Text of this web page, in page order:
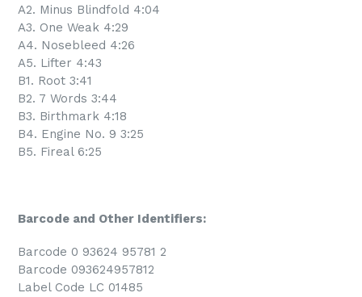
A2. Minus Blindfold 4:04
A3. One Weak 4:29
A4. Nosebleed 4:26
A5. Lifter 4:43
B1. Root 3:41
B2. 7 Words 3:44
B3. Birthmark 4:18
B4. Engine No. 9 3:25
B5. Fireal 6:25
Barcode and Other Identifiers:
Barcode 0 93624 95781 2
Barcode 093624957812
Label Code LC 01485